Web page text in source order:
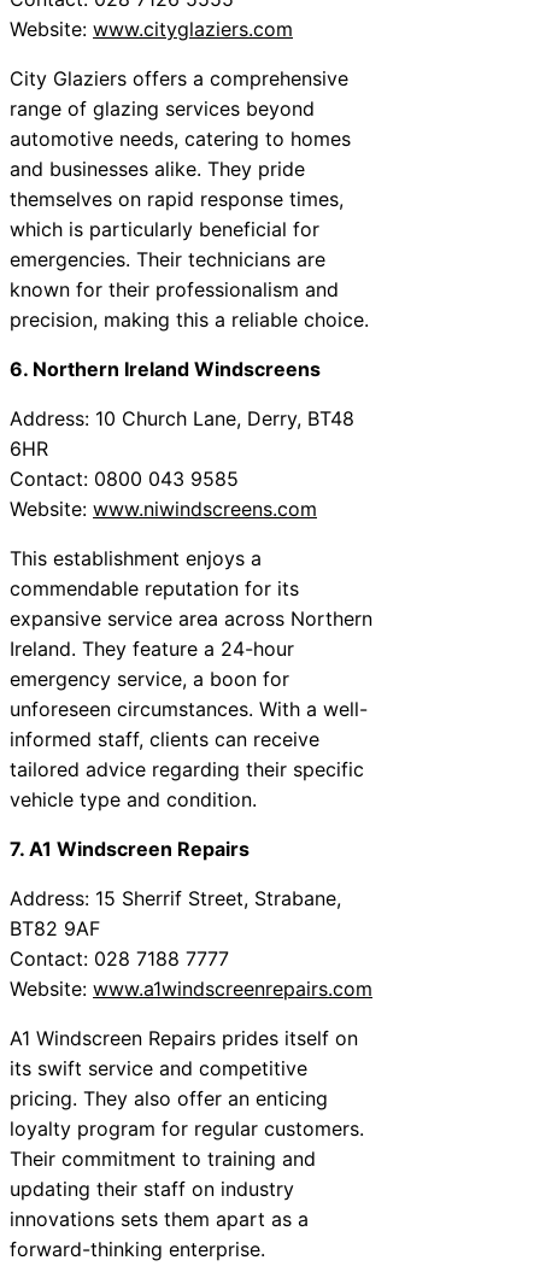
Website: www.cityglaziers.com
City Glaziers offers a comprehensive
range of glazing services beyond
automotive needs, catering to homes
and businesses alike. They pride
themselves on rapid response times,
which is particularly beneficial for
emergencies. Their technicians are
known for their professionalism and
precision, making this a reliable choice.
6. Northern Ireland Windscreens
Address: 10 Church Lane, Derry, BT48
6HR
Contact: 0800 043 9585
Website: www.niwindscreens.com
This establishment enjoys a
commendable reputation for its
expansive service area across Northern
Ireland. They feature a 24-hour
emergency service, a boon for
unforeseen circumstances. With a well-
informed staff, clients can receive
tailored advice regarding their specific
vehicle type and condition.
7. A1 Windscreen Repairs
Address: 15 Sherrif Street, Strabane,
BT82 9AF
Contact: 028 7188 7777
Website: www.a1windscreenrepairs.com
A1 Windscreen Repairs prides itself on
its swift service and competitive
pricing. They also offer an enticing
loyalty program for regular customers.
Their commitment to training and
updating their staff on industry
innovations sets them apart as a
forward-thinking enterprise.